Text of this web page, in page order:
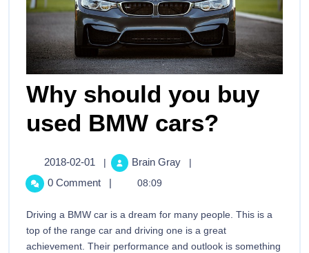
Why should you buy
used BMW cars?
2018-02-01 | Brain Gray |
0 Comment | 08:09
Driving a BMW car is a dream for many people. This is a
top of the range car and driving one is a great
achievement. Their performance and outlook is something